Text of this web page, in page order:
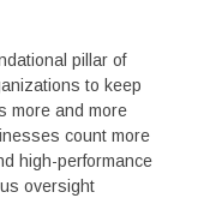
pillar of
to keep
more and more
count more
high-performance
oversight